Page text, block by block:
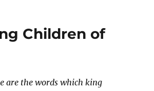
Children of
are the words which king